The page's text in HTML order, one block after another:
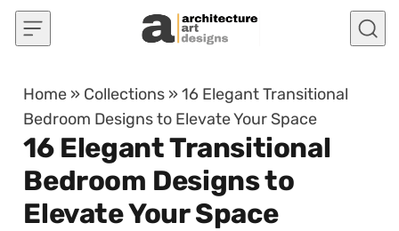
Skip to content
Home » Collections »16 Elegant Transitional
Bedroom Designs to Elevate Your Space
16 Elegant Transitional
Bedroom Designs to
Elevate Your Space